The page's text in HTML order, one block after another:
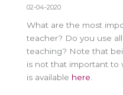
02-04-2020
What are the most
teacher? Do you use
teaching? Note that
is not that important to
is available here.